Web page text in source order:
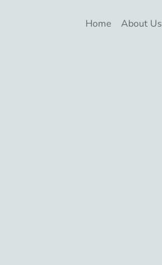
Home About Us